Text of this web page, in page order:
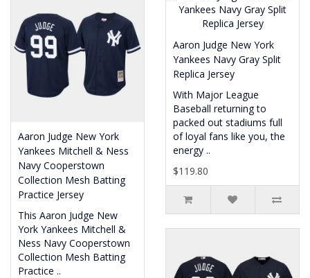
Aaron Judge New York
Yankees Mitchell & Ness
Navy Cooperstown
Collection Mesh Batting
Practice Jersey
This Aaron Judge New
York Yankees Mitchell &
Ness Navy Cooperstown
Collection Mesh Batting
Practice ..
Aaron Judge New York
Yankees Navy Gray Split
Replica Jersey
With Major League
Baseball returning to
packed out stadiums full
of loyal fans like you, the
energy ..
$119.80